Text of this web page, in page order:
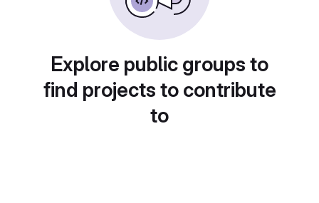
Explore public groups to
find projects to contribute
to